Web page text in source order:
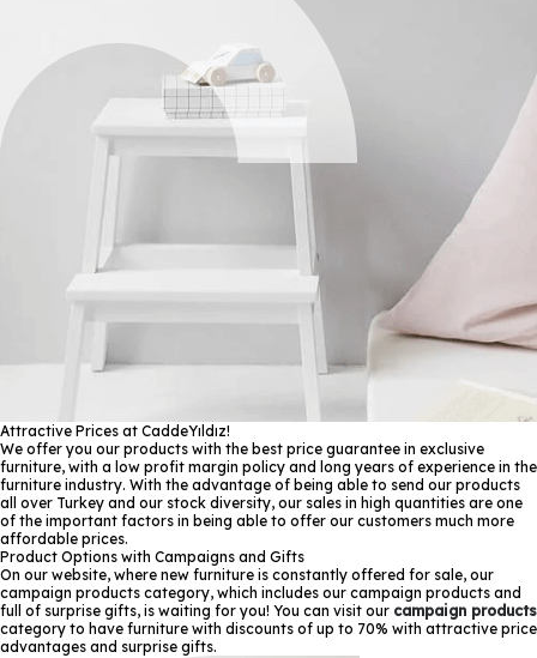
Attractive Prices at CaddeYıldız!
We offer you our products with the best price guarantee in exclusive
furniture, with a low profit margin policy and long years of experience in the
furniture industry. With the advantage of being able to send our products
all over Turkey and our stock diversity, our sales in high quantities are one
of the important factors in being able to offer our customers much more
affordable prices.
Product Options with Campaigns and Gifts
On our website, where new furniture is constantly offered for sale, our
campaign products category, which includes our campaign products and
full of surprise gifts, is waiting for you! You can visit our campaign products
category to have furniture with discounts of up to 70% with attractive price
advantages and surprise gifts.